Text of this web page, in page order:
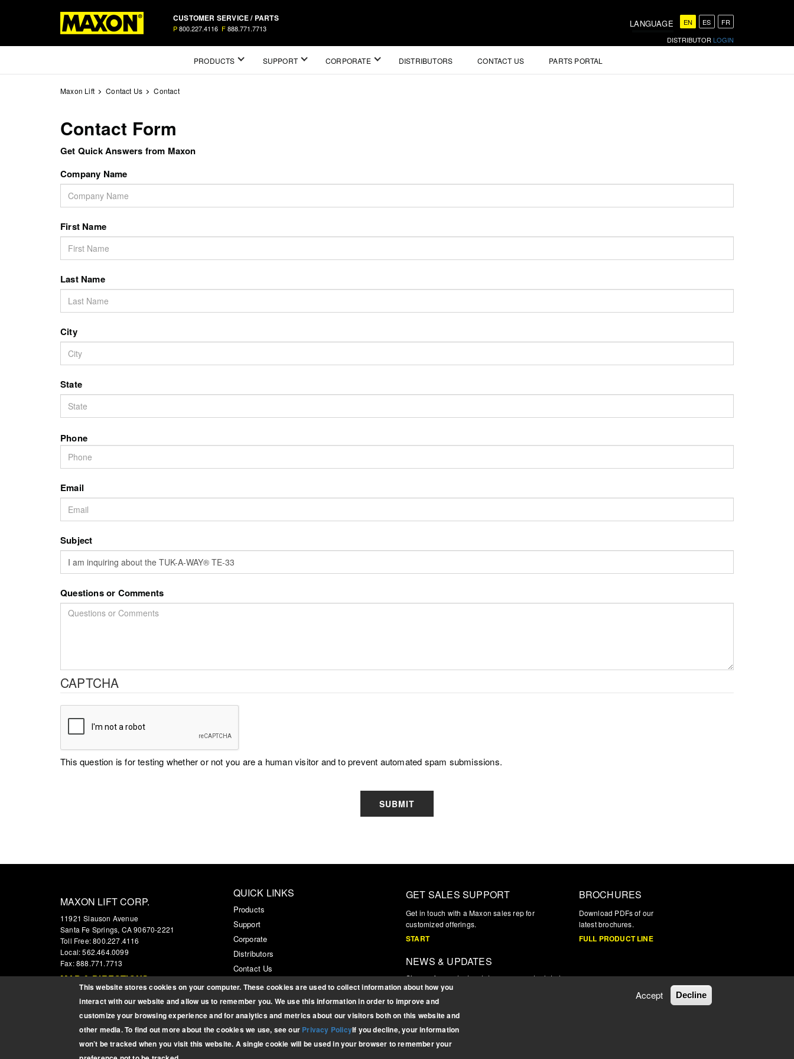
content
CUSTOMER SERVICE / PARTS
P800.227.4116 F888.771.7713 LANGUAGE EN ES
FR
DISTRIBUTOR LOGIN
Mega
Menu
PRODUCTS SUPPORT CORPORATE DISTRIBUTORS CONTACT US PARTS PORTAL
Maxon Lift Contact Us Contact
Contact Form
Get Quick Answers from Maxon
Company Name
First Name
Last Name
City
State
Phone
Email
Subject
Questions or Comments
CAPTCHA
This question is for testing whether or not you are a human visitor and to prevent automated spam submissions.
SUBMIT
MAXON LIFT CORP.
11921 Slauson Avenue
Santa Fe Springs, CA 90670-2221
Toll Free: 800.227.4116
Local: 562.464.0099
Fax: 888.771.7713
MAP & DIRECTIONS
QUICK LINKS
Products
Support
Corporate
Distributors
Contact Us
Customer Login
GET SALES SUPPORT
Get in touch with a Maxon sales rep for
customized offerings.
START
NEWS & UPDATES
Sign up for product updates, news, and related
information
SIGN UP
BROCHURES
Download PDFs of our
latest brochures.
FULL PRODUCT LINE
Copyright © 2026 Maxon Lift Corp. All rights reserved.
This website stores cookies on your computer. These cookies are used to collect information about how you
interact with our website and allow us to remember you. We use this information in order to improve and
customize your browsing experience and for analytics and metrics about our visitors both on this website and
other media. To find out more about the cookies we use, see our Privacy PolicyIf you decline, your information
won’t be tracked when you visit this website. A single cookie will be used in your browser to remember your
Accept Decline